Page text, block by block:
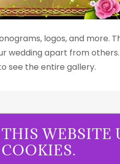
logos, and more.
wedding apart from
see the entire gallery.
THIS WEBSITE
COOKIES.